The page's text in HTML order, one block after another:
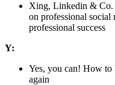
Xing, Linkedin & Co.
on professional social
professional success
Y:
Yes, you can! How to
again